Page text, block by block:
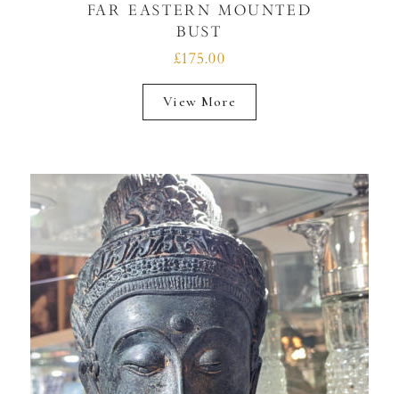
FAR EASTERN MOUNTED
BUST
£175.00
View More